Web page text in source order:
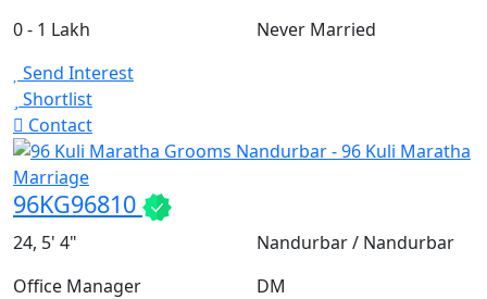
0 - 1 Lakh
Never Married
Send Interest
Shortlist
Contact
96KG96810
24, 5' 4"
Nandurbar / Nandurbar
Office Manager
DM